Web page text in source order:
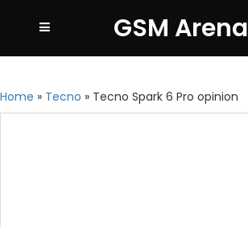
GSM Arena
Home » Tecno » Tecno Spark 6 Pro opinion